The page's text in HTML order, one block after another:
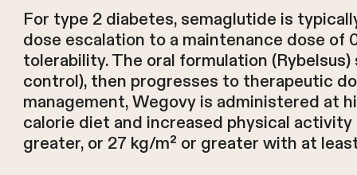
For type 2 diabetes, semaglutide is
dose escalation to a maintenance dose of
tolerability. The oral formulation
control), then progresses to therapeutic
management, Wegovy is administered at
calorie diet and increased physical
greater, or 27 kg/m² or greater with at